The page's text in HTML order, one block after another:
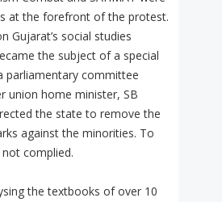
at the forefront of the protest.
Gujarat’s social studies
the subject of a special
parliamentary committee
union home minister, SB
the state to remove the
against the minorities. To
complied.
the textbooks of over 10